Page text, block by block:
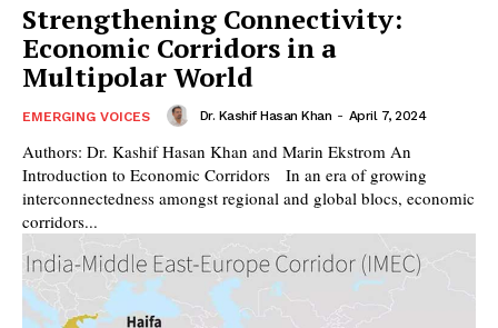
Strengthening Connectivity:
Economic Corridors in a
Multipolar World
EMERGING VOICES Dr. Kashif Hasan Khan - April 7, 2024
Authors: Dr. Kashif Hasan Khan and Marin Ekstrom An
Introduction to Economic Corridors In an era of growing
interconnectedness amongst regional and global blocs, economic
corridors...